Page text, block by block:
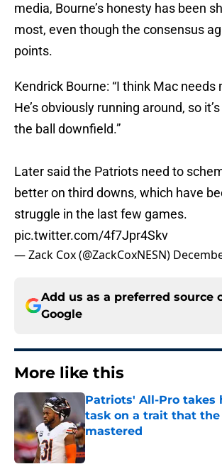
media, Bourne’s honesty has been
most, even though the consensus
points.
Kendrick Bourne: “I think Mac needs
He’s obviously running around, so
the ball downfield.”
Later said the Patriots need to
better on third downs, which have
struggle in the last few games.
pic.twitter.com/4f7Jpr4Skv
— Zack Cox (@ZackCoxNESN)
Add us as a preferred source
Google
More like this
Patriots' All-Pro takes
task on a trait that the
mastered
Published by on Invalid Date